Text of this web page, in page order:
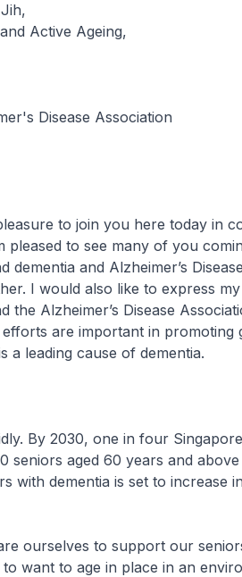
Active Ageing,
Disease Association
to join you here today in
pleased to see many of you
and Alzheimer’s
I would also like to express
the Alzheimer’s Disease
efforts are important in promoting
a leading cause of dementia.
By 2030, one in four
seniors aged 60 years and
with dementia is set to increase
to support our
want to age in place in an